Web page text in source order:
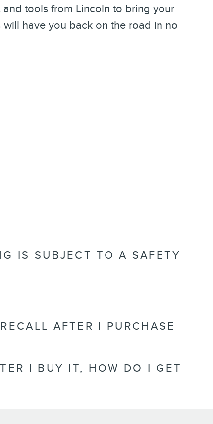
tools from Lincoln to bring your
have you back on the road in no
IS SUBJECT TO A SAFETY
AFTER I PURCHASE
I BUY IT, HOW DO I GET